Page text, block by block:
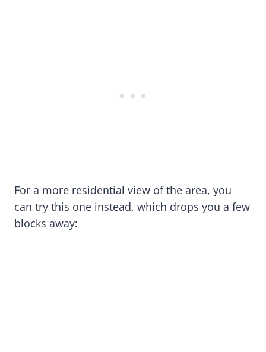
For a more residential view of the area, you
can try this one instead, which drops you a few
blocks away: